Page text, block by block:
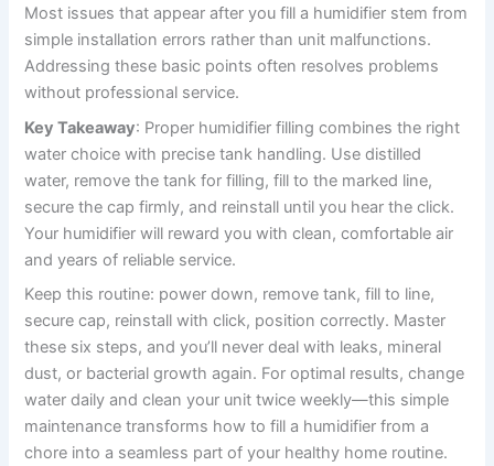
Most issues that appear after you fill a humidifier stem from
simple installation errors rather than unit malfunctions.
Addressing these basic points often resolves problems
without professional service.
Key Takeaway: Proper humidifier filling combines the right
water choice with precise tank handling. Use distilled
water, remove the tank for filling, fill to the marked line,
secure the cap firmly, and reinstall until you hear the click.
Your humidifier will reward you with clean, comfortable air
and years of reliable service.
Keep this routine: power down, remove tank, fill to line,
secure cap, reinstall with click, position correctly. Master
these six steps, and you’ll never deal with leaks, mineral
dust, or bacterial growth again. For optimal results, change
water daily and clean your unit twice weekly—this simple
maintenance transforms how to fill a humidifier from a
chore into a seamless part of your healthy home routine.